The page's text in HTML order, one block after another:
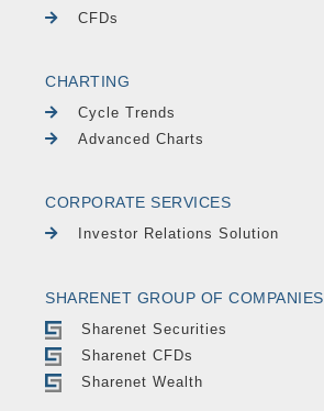
CFDs
CHARTING
Cycle Trends
Advanced Charts
CORPORATE SERVICES
Investor Relations Solution
SHARENET GROUP OF COMPANIES
Sharenet Securities
Sharenet CFDs
Sharenet Wealth